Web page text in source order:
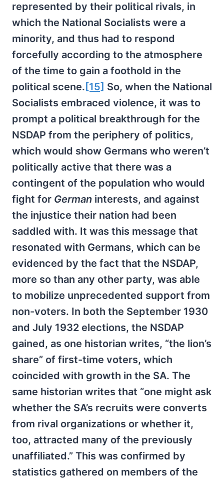
represented by their political rivals, in
which the National Socialists were a
minority, and thus had to respond
forcefully according to the atmosphere
of the time to gain a foothold in the
political scene. [15] So, when the National
Socialists embraced violence, it was to
prompt a political breakthrough for the
NSDAP from the periphery of politics,
which would show Germans who weren’t
politically active that there was a
contingent of the population who would
fight for German interests, and against
the injustice their nation had been
saddled with. It was this message that
resonated with Germans, which can be
evidenced by the fact that the NSDAP,
more so than any other party, was able
to mobilize unprecedented support from
non-voters. In both the September 1930
and July 1932 elections, the NSDAP
gained, as one historian writes, “the lion’s
share” of first-time voters, which
coincided with growth in the SA. The
same historian writes that “one might ask
whether the SA’s recruits were converts
from rival organizations or whether it,
too, attracted many of the previously
unaffiliated.” This was confirmed by
statistics gathered on members of the